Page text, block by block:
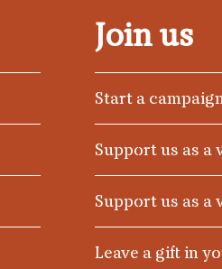
Join us
Start a
Support us as a
Support us as a
Leave a gift in